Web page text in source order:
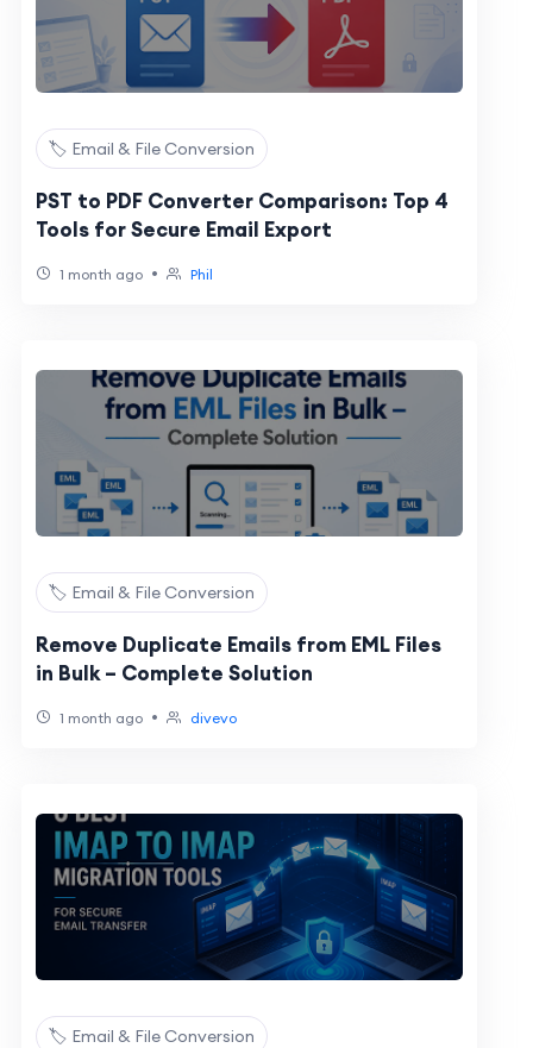
🏷️ Email & File Conversion
PST to PDF Converter Comparison: Top 4
Tools for Secure Email Export
1 month ago • Phil
🏷️ Email & File Conversion
Remove Duplicate Emails from EML Files
in Bulk – Complete Solution
1 month ago • divevo
🏷️ Email & File Conversion